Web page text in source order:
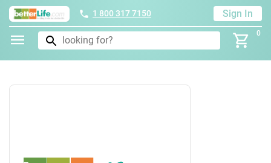
1 800 317 7150 Sign In
0